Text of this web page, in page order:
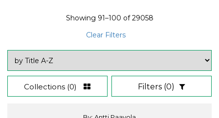
Showing 91–100 of29058
Clear Filters
Collections (0) Filters (0)